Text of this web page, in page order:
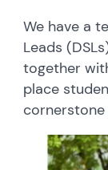
We have a
Leads
together
place